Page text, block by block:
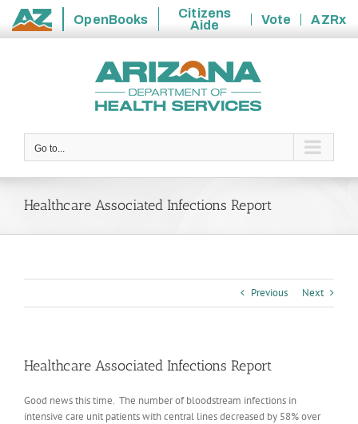
State
OpenBooks
Citizens
Aide
Vote
AZRx
Go to...
Healthcare Associated Infections Report
Previous Next
Healthcare Associated Infections Report
Good news this time. The number of bloodstream infections in
intensive care unit patients with central lines decreased by 58% over